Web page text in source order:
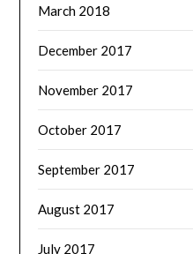
March 2018
December 2017
November 2017
October 2017
September 2017
August 2017
July 2017